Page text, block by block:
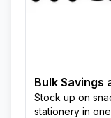
Bulk Savings
Stock up on
stationery in